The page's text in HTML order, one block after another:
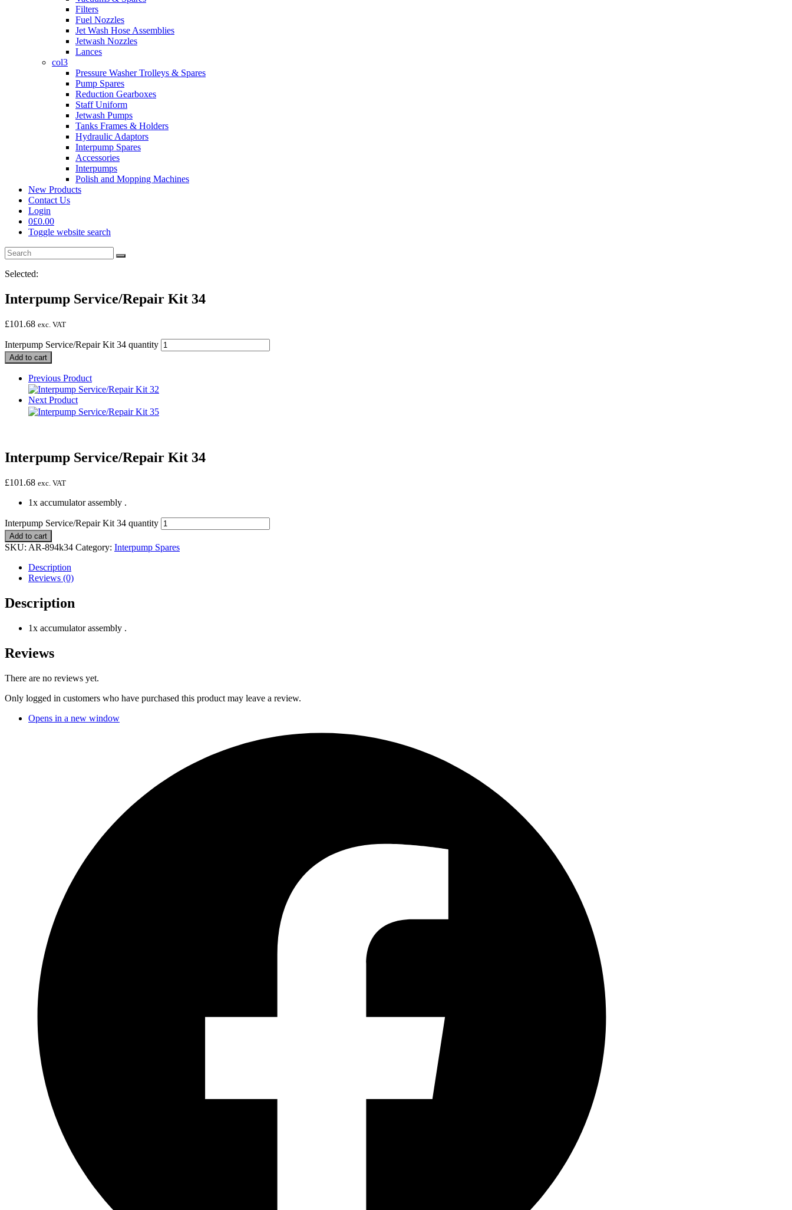
Filters
Fuel Nozzles
Jet Wash Hose Assemblies
Jetwash Nozzles
Lances
col3
Pressure Washer Trolleys & Spares
Pump Spares
Reduction Gearboxes
Staff Uniform
Jetwash Pumps
Tanks Frames & Holders
Hydraulic Adaptors
Interpump Spares
Accessories
Interpumps
Polish and Mopping Machines
New Products
Contact Us
Login
0£0.00
Toggle website search
Selected:
Interpump Service/Repair Kit 34
£101.68 exc. VAT
Interpump Service/Repair Kit 34 quantity
Add to cart
Previous Product
Next Product
Interpump Service/Repair Kit 34
£101.68 exc. VAT
1x accumulator assembly .
Interpump Service/Repair Kit 34 quantity
Add to cart
SKU: AR-894k34 Category: Interpump Spares
Description
Reviews (0)
Description
1x accumulator assembly .
Reviews
There are no reviews yet.
Only logged in customers who have purchased this product may leave a review.
Opens in a new window